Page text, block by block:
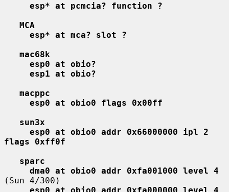
esp* at pcmcia? function ?
MCA
esp* at mca? slot ?
mac68k
esp0 at obio?
esp1 at obio?
macppc
esp0 at obio0 flags 0x00ff
sun3x
esp0 at obio0 addr 0x66000000 ipl 2
flags 0xff0f
sparc
dma0 at obio0 addr 0xfa001000 level 4
(Sun 4/300)